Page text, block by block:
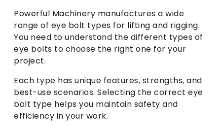
Powerful Machinery manufactures a wide
range of eye bolt types for lifting and rigging.
You need to understand the different types of
eye bolts to choose the right one for your
project.
Each type has unique features, strengths, and
best-use scenarios. Selecting the correct eye
bolt type helps you maintain safety and
efficiency in your work.